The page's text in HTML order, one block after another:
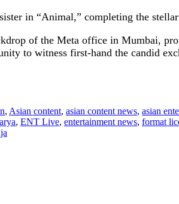
in “Animal,” completing the
of the Meta office in Mumbai,
to witness first-hand the candid
, Asian content, asian content news, asian
, ENT Live, entertainment news, format